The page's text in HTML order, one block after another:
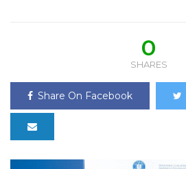
0
SHARES
Share On Facebook